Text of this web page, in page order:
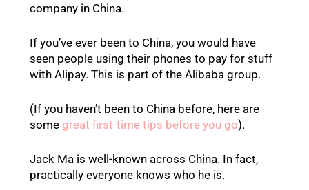
company in China.
If you’ve ever been to China, you would have
seen people using their phones to pay for stuff
with Alipay. This is part of the Alibaba group.
(If you haven’t been to China before, here are
some great first-time tips before you go).
Jack Ma is well-known across China. In fact,
practically everyone knows who he is.